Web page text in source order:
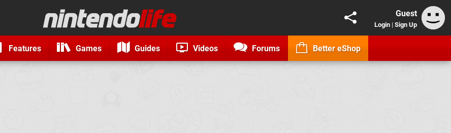
Guest
Login | Sign Up
Features Games Guides Videos Forums Better eShop